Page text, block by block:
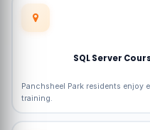
SQL Server
Panchsheel Park residents enjoy
training.